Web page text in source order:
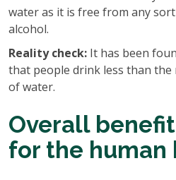
water as it is free from any
alcohol.
Reality check: It has been
that people drink less than the
of water.
Overall
for the human